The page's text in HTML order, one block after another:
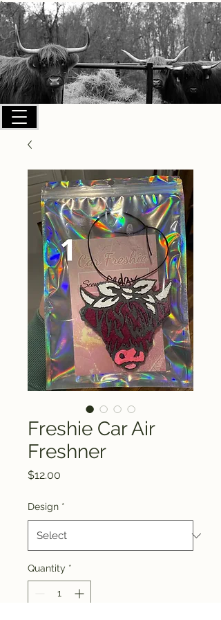
Freshie Car Air
Freshner
$12.00
Design *
Quantity *